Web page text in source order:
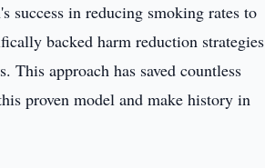
success in reducing smoking rates to
backed harm reduction strategies
This approach has saved countless
proven model and make history in